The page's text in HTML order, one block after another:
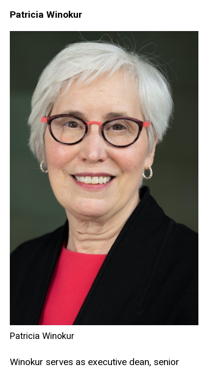
Patricia Winokur
Patricia Winokur
Winokur serves as executive dean, senior